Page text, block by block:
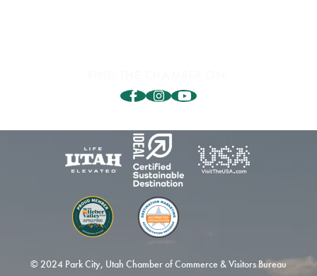
© 2024 Park City, Utah Chamber of Commerce & Visitors Bureau